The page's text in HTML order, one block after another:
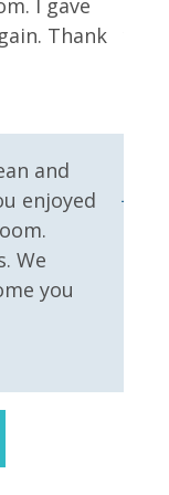
I gave
Thank
and
enjoyed
We
you